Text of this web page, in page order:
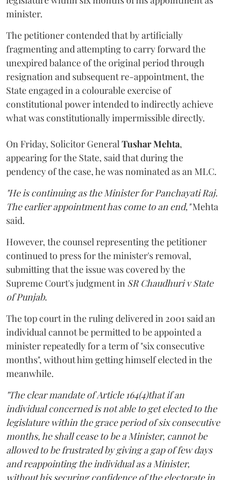
minister.
The petitioner contended that by artificially
fragmenting and attempting to carry forward the
unexpired balance of the original period through
resignation and subsequent re-appointment, the
State engaged in a colourable exercise of
constitutional power intended to indirectly achieve
what was constitutionally impermissible directly.
On Friday, Solicitor General Tushar Mehta,
appearing for the State, said that during the
pendency of the case, he was nominated as an MLC.
"He is continuing as the Minister for Panchayati Raj.
The earlier appointment has come to an end,"Mehta
said.
However, the counsel representing the petitioner
continued to press for the minister's removal,
submitting that the issue was covered by the
Supreme Court's judgment in SR Chaudhuri v State
of Punjab.
The top court in the ruling delivered in 2001 said an
individual cannot be permitted to be appointed a
minister repeatedly for a term of "six consecutive
months", without him getting himself elected in the
meanwhile.
"The clear mandate of Article 164(4)that if an
individual concerned is not able to get elected to the
legislature within the grace period of six consecutive
months, he shall cease to be a Minister, cannot be
allowed to be frustrated by giving a gap of few days
and reappointing the individual as a Minister,
without his securing confidence of the electorate in